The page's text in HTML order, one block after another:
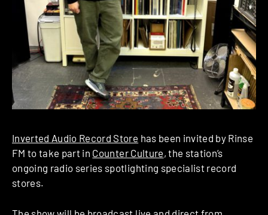
Inverted Audio Record Store has been invited by Rinse
FM to take part in Counter Culture, the station’s
ongoing radio series spotlighting specialist record
stores.